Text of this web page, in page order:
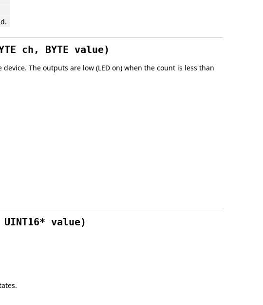
ch, BYTE value)
The outputs are low (LED on) when the count is less than
UINT16* value)